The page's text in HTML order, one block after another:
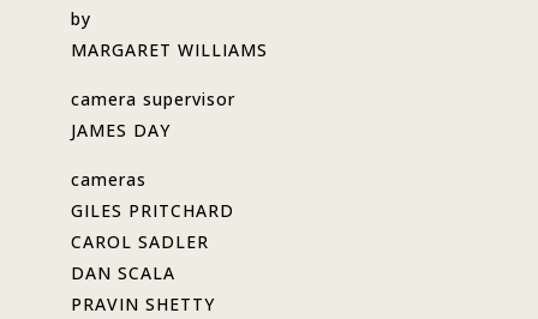
by
MARGARET WILLIAMS
camera supervisor
JAMES DAY
cameras
GILES PRITCHARD
CAROL SADLER
DAN SCALA
PRAVIN SHETTY